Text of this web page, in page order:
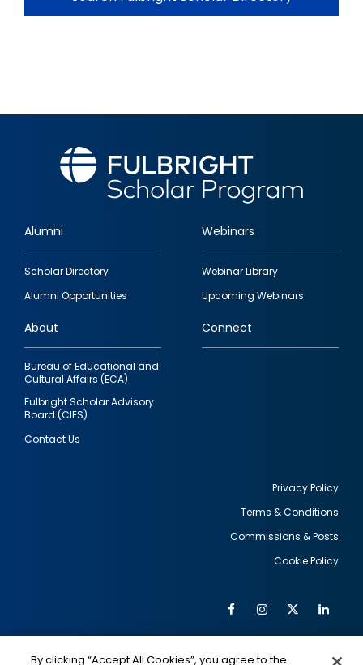
Footer
quick
links
Alumni
Scholar Directory
Alumni Opportunities
Webinars
Webinar Library
Upcoming Webinars
About
Bureau of Educational and
Cultural Affairs (ECA)
Fulbright Scholar Advisory
Board (CIES)
Contact Us
Connect
Privacy Policy
Terms & Conditions
Commissions & Posts
Cookie Policy
Social
FacebookInstagram
Twitter
By clicking “Accept All Cookies”, you agree to the